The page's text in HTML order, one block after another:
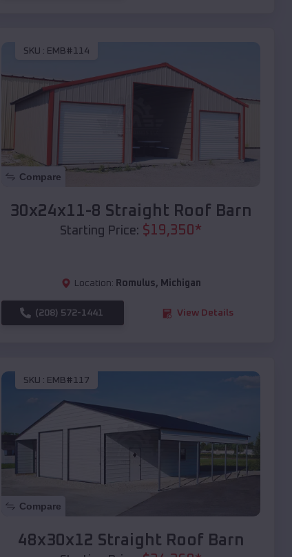
SKU : EMB#114
Compare
30x24x11-8 Straight Roof Barn
Starting Price: $19,350*
Location: Romulus, Michigan
(208) 572-1441 View Details
SKU : EMB#117
Compare
48x30x12 Straight Roof Barn